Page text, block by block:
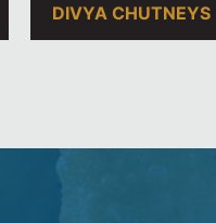
DIVYA CHUTNEYS